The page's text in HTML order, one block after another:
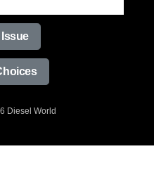
Issue
Diesel World